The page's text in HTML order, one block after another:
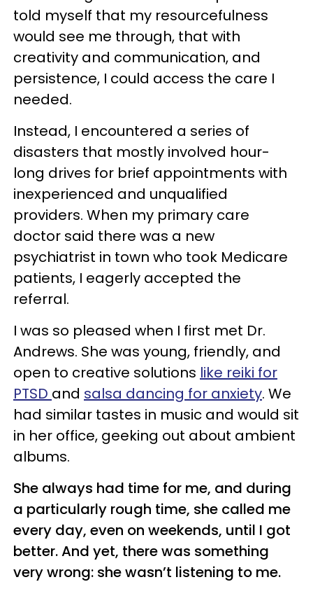
told myself that my resourcefulness
would see me through, that with
creativity and communication, and
persistence, I could access the care I
needed.
Instead, I encountered a series of
disasters that mostly involved hour-
long drives for brief appointments with
inexperienced and unqualified
providers. When my primary care
doctor said there was a new
psychiatrist in town who took Medicare
patients, I eagerly accepted the
referral.
I was so pleased when I first met Dr.
Andrews. She was young, friendly, and
open to creative solutions like reiki for
PTSD and salsa dancing for anxiety. We
had similar tastes in music and would sit
in her office, geeking out about ambient
albums.
She always had time for me, and during
a particularly rough time, she called me
every day, even on weekends, until I got
better. And yet, there was something
very wrong: she wasn’t listening to me.